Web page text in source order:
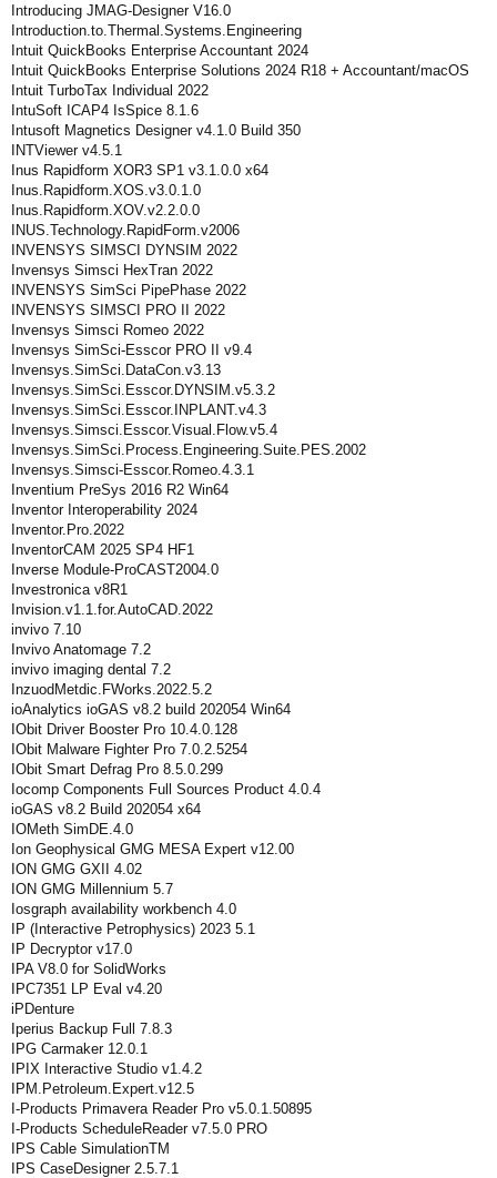
Introducing JMAG-Designer V16.0
Introduction.to.Thermal.Systems.Engineering
Intuit QuickBooks Enterprise Accountant 2024
Intuit QuickBooks Enterprise Solutions 2024 R18 + Accountant/macOS
Intuit TurboTax Individual 2022
IntuSoft ICAP4 IsSpice 8.1.6
Intusoft Magnetics Designer v4.1.0 Build 350
INTViewer v4.5.1
Inus Rapidform XOR3 SP1 v3.1.0.0 x64
Inus.Rapidform.XOS.v3.0.1.0
Inus.Rapidform.XOV.v2.2.0.0
INUS.Technology.RapidForm.v2006
INVENSYS SIMSCI DYNSIM 2022
Invensys Simsci HexTran 2022
INVENSYS SimSci PipePhase 2022
INVENSYS SIMSCI PRO II 2022
Invensys Simsci Romeo 2022
Invensys SimSci-Esscor PRO II v9.4
Invensys.SimSci.DataCon.v3.13
Invensys.SimSci.Esscor.DYNSIM.v5.3.2
Invensys.SimSci.Esscor.INPLANT.v4.3
Invensys.Simsci.Esscor.Visual.Flow.v5.4
Invensys.SimSci.Process.Engineering.Suite.PES.2002
Invensys.Simsci-Esscor.Romeo.4.3.1
Inventium PreSys 2016 R2 Win64
Inventor Interoperability 2024
Inventor.Pro.2022
InventorCAM 2025 SP4 HF1
Inverse Module-ProCAST2004.0
Investronica v8R1
Invision.v1.1.for.AutoCAD.2022
invivo 7.10
Invivo Anatomage 7.2
invivo imaging dental 7.2
InzuodMetdic.FWorks.2022.5.2
ioAnalytics ioGAS v8.2 build 202054 Win64
IObit Driver Booster Pro 10.4.0.128
IObit Malware Fighter Pro 7.0.2.5254
IObit Smart Defrag Pro 8.5.0.299
Iocomp Components Full Sources Product 4.0.4
ioGAS v8.2 Build 202054 x64
IOMeth SimDE.4.0
Ion Geophysical GMG MESA Expert v12.00
ION GMG GXII 4.02
ION GMG Millennium 5.7
Iosgraph availability workbench 4.0
IP (Interactive Petrophysics) 2023 5.1
IP Decryptor v17.0
IPA V8.0 for SolidWorks
IPC7351 LP Eval v4.20
iPDenture
Iperius Backup Full 7.8.3
IPG Carmaker 12.0.1
IPIX Interactive Studio v1.4.2
IPM.Petroleum.Expert.v12.5
I-Products Primavera Reader Pro v5.0.1.50895
I-Products ScheduleReader v7.5.0 PRO
IPS Cable SimulationTM
IPS CaseDesigner 2.5.7.1